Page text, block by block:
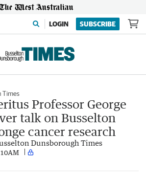
LOGIN SUBSCRIBE
Times
Professor George
talk on Busselton
cancer research
Dunsborough Times